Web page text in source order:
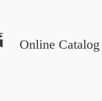
Online Catalog